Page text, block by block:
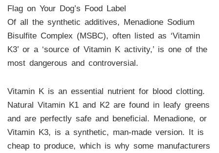
Flag on Your Dog’s Food Label
Of all the synthetic additives, Menadione Sodium
Bisulfite Complex (MSBC), often listed as ‘Vitamin
K3’ or a ‘source of Vitamin K activity,’ is one of the
most dangerous and controversial.
Vitamin K is an essential nutrient for blood clotting.
Natural Vitamin K1 and K2 are found in leafy greens
and are perfectly safe and beneficial. Menadione, or
Vitamin K3, is a synthetic, man-made version. It is
cheap to produce, which is why some manufacturers